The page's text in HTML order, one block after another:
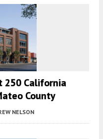
250 California
County
NELSON